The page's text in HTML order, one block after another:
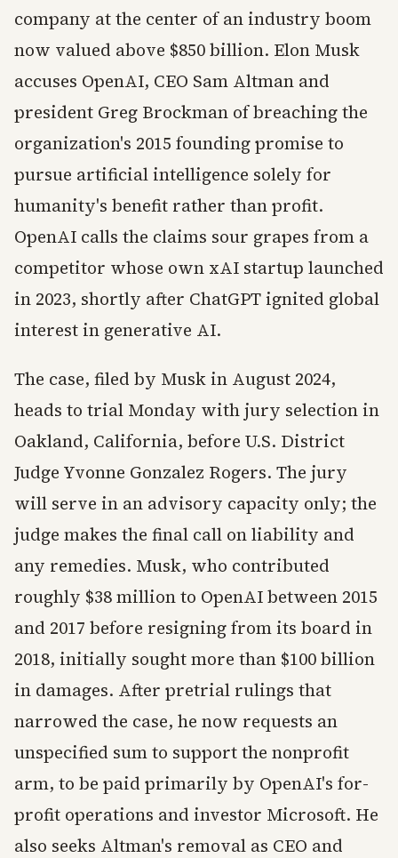
company at the center of an industry boom
now valued above $850 billion. Elon Musk
accuses OpenAI, CEO Sam Altman and
president Greg Brockman of breaching the
organization's 2015 founding promise to
pursue artificial intelligence solely for
humanity's benefit rather than profit.
OpenAI calls the claims sour grapes from a
competitor whose own xAI startup launched
in 2023, shortly after ChatGPT ignited global
interest in generative AI.
The case, filed by Musk in August 2024,
heads to trial Monday with jury selection in
Oakland, California, before U.S. District
Judge Yvonne Gonzalez Rogers. The jury
will serve in an advisory capacity only; the
judge makes the final call on liability and
any remedies. Musk, who contributed
roughly $38 million to OpenAI between 2015
and 2017 before resigning from its board in
2018, initially sought more than $100 billion
in damages. After pretrial rulings that
narrowed the case, he now requests an
unspecified sum to support the nonprofit
arm, to be paid primarily by OpenAI's for-
profit operations and investor Microsoft. He
also seeks Altman's removal as CEO and